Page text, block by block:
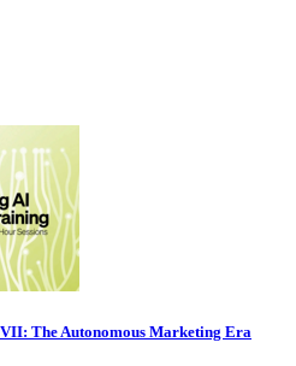
The Autonomous Marketing Era